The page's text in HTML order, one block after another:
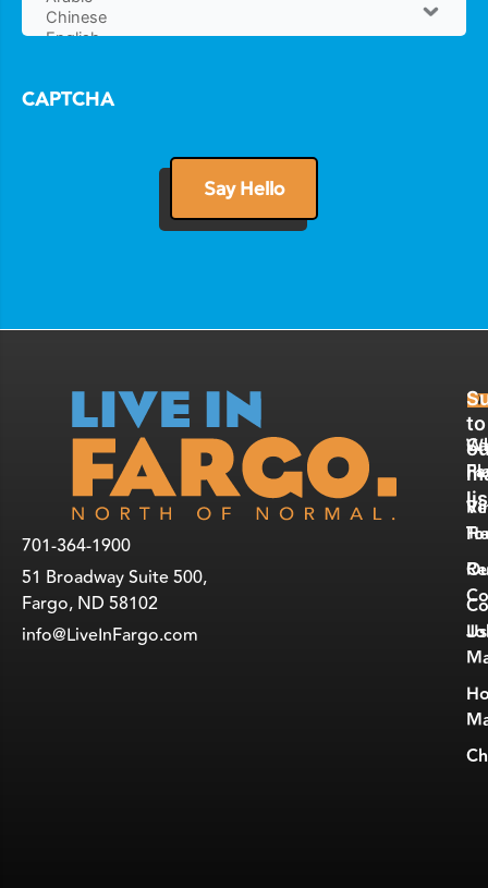
CAPTCHA
701-364-1900
51 Broadway Suite 500,
Fargo, ND 58102
info@LiveInFargo.com
Us
to